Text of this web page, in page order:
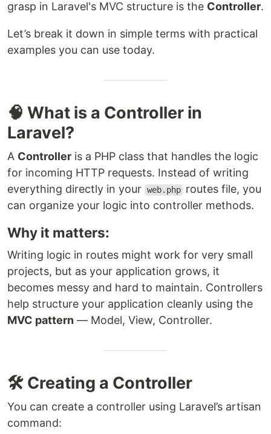
grasp in Laravel's MVC structure is the Controller.
Let’s break it down in simple terms with practical
examples you can use today.
🧠 What is a Controller in
Laravel?
A Controller is a PHP class that handles the logic
for incoming HTTP requests. Instead of writing
everything directly in your web.php routes file, you
can organize your logic into controller methods.
Why it matters:
Writing logic in routes might work for very small
projects, but as your application grows, it
becomes messy and hard to maintain. Controllers
help structure your application cleanly using the
MVC pattern — Model, View, Controller.
🛠️ Creating a Controller
You can create a controller using Laravel’s artisan
command: